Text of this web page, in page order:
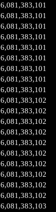
6,081,383,101
6,081,383,101
6,081,383,101
6,081,383,101
6,081,383,101
6,081,383,101
6,081,383,101
6,081,383,101
6,081,383,101
6,081,383,102
6,081,383,102
6,081,383,102
6,081,383,102
6,081,383,102
6,081,383,102
6,081,383,102
6,081,383,102
6,081,383,102
6,081,383,102
6,081,383,103